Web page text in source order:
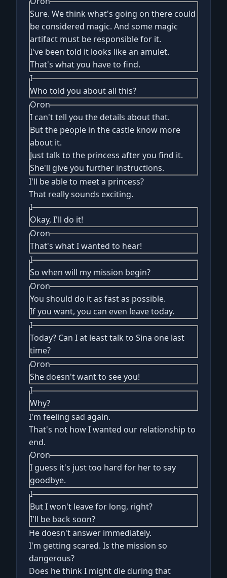
Sure. We think what's going on there could
be considered magic. And some magic
artifact must be responsible for it.
I've been told it looks like an amulet.
That's what you have to find.
I
Who told you about all this?
Oron
I can't tell you the details about that.
But the people in the castle know more
about it.
Just talk to the princess after you find it.
She'll give you further instructions.
I'll be able to meet a princess?
That really sounds exciting.
I
Okay, I'll do it!
Oron
That's what I wanted to hear!
I
So when will my mission begin?
Oron
You should do it as fast as possible.
If you want, you can even leave today.
I
Today? Can I at least talk to Sina one last
time?
Oron
She doesn't want to see you!
I
Why?
I'm feeling sad again.
That's not how I wanted our relationship to
end.
Oron
I guess it's just too hard for her to say
goodbye.
I
But I won't leave for long, right?
I'll be back soon?
He doesn't answer immediately.
I'm getting scared. Is the mission so
dangerous?
Does he think I might die during that